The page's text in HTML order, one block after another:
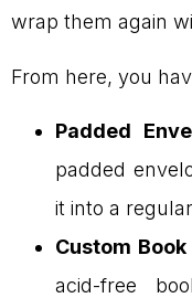
wrap them again
From here, you
Padded
padded
it into a
Custom Book
acid-free